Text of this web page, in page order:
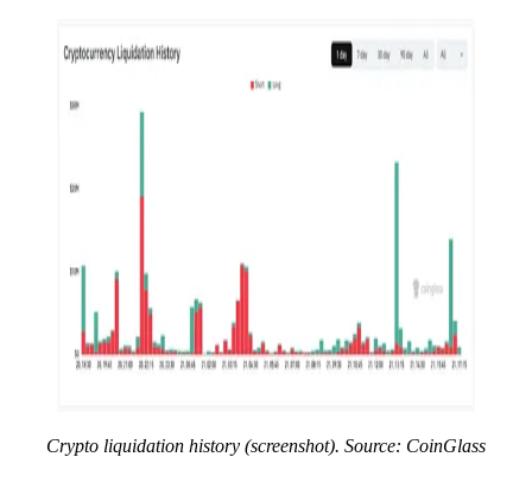
Crypto liquidation history (screenshot). Source: CoinGlass